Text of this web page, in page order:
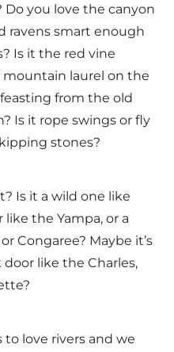
you love the canyon
ravens smart enough
Is it the red vine
laurel on the
from the old
Is it rope swings or fly
stones?
Is it a wild one like
the Yampa, or a
Congaree? Maybe it’s
like the Charles,
to love rivers and we